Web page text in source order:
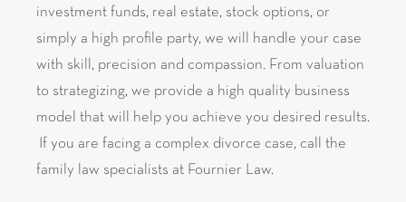
investment funds, real estate, stock options, or
simply a high profile party, we will handle your case
with skill, precision and compassion. From valuation
to strategizing, we provide a high quality business
model that will help you achieve you desired results.
If you are facing a complex divorce case, call the
family law specialists at Fournier Law.